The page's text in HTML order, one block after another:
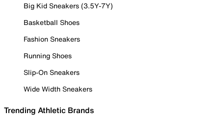
Big Kid Sneakers (3.5Y-7Y)
Basketball Shoes
Fashion Sneakers
Running Shoes
Slip-On Sneakers
Wide Width Sneakers
Trending Athletic Brands